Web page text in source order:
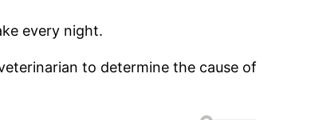
every night.
to determine the cause of